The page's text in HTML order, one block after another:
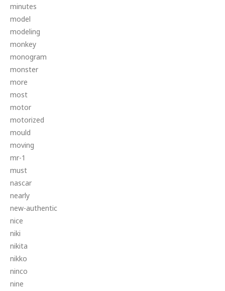
minutes
model
modeling
monkey
monogram
monster
more
most
motor
motorized
mould
moving
mr-1
must
nascar
nearly
new-authentic
nice
niki
nikita
nikko
ninco
nine